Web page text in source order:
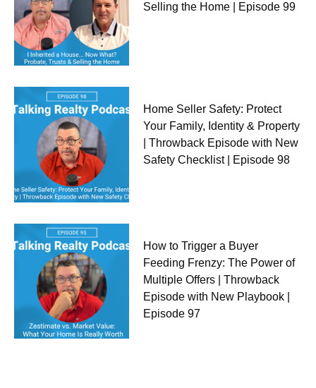
Selling the Home | Episode 99
Home Seller Safety: Protect
Your Family, Identity & Property
| Throwback Episode with New
Safety Checklist | Episode 98
How to Trigger a Buyer
Feeding Frenzy: The Power of
Multiple Offers | Throwback
Episode with New Playbook |
Episode 97